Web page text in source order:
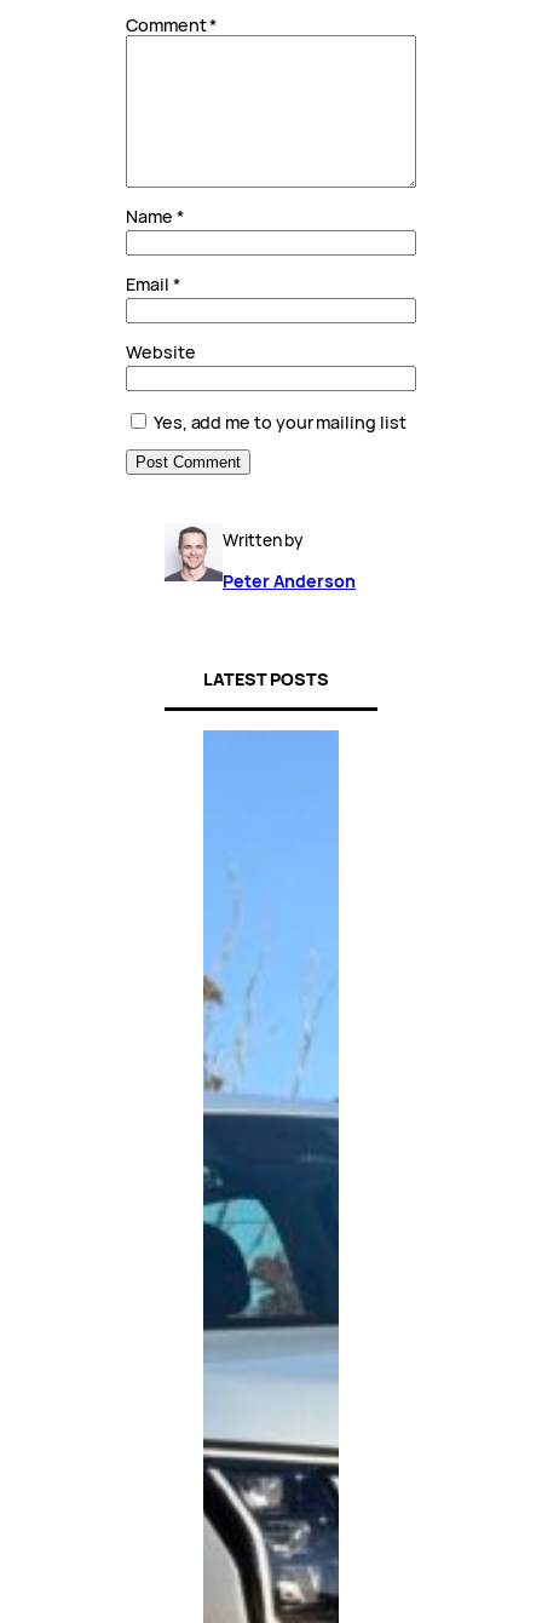
Comment*
Name *
Email *
Website
Yes, add me to your mailing list
Written by
Peter Anderson
LATEST POSTS